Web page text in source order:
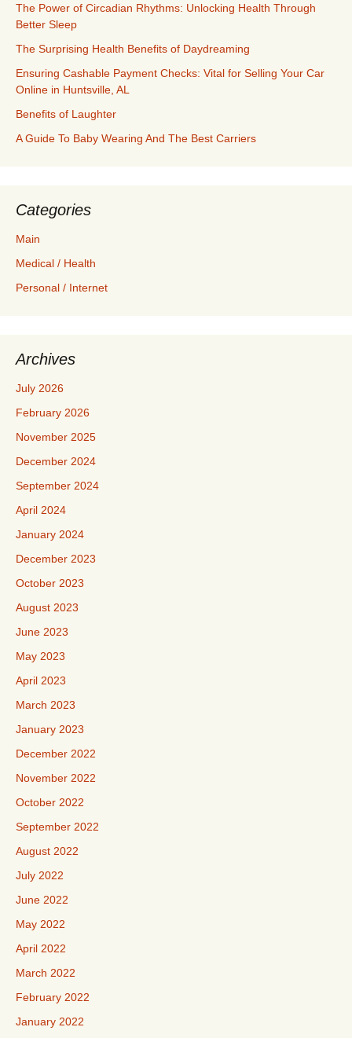
The Power of Circadian Rhythms: Unlocking Health Through
Better Sleep
The Surprising Health Benefits of Daydreaming
Ensuring Cashable Payment Checks: Vital for Selling Your Car
Online in Huntsville, AL
Benefits of Laughter
A Guide To Baby Wearing And The Best Carriers
Categories
Main
Medical / Health
Personal / Internet
Archives
July 2026
February 2026
November 2025
December 2024
September 2024
April 2024
January 2024
December 2023
October 2023
August 2023
June 2023
May 2023
April 2023
March 2023
January 2023
December 2022
November 2022
October 2022
September 2022
August 2022
July 2022
June 2022
May 2022
April 2022
March 2022
February 2022
January 2022